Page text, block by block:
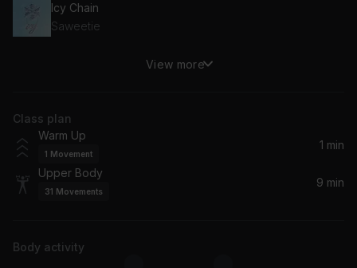
Icy Chain
Saweetie
Antidote
Travis Scott, Travi$ Scott
View more
Class plan
Warm Up
1 Movement
1 min
Upper Body
31 Movements
9 min
Body activity